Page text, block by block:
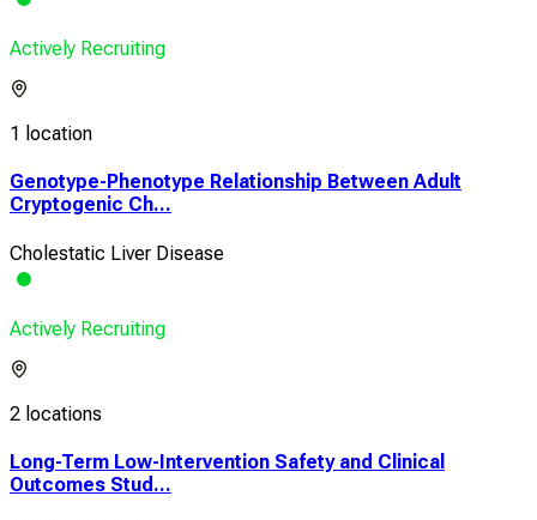
Actively Recruiting
1 location
Genotype-Phenotype Relationship Between Adult
Cryptogenic Ch...
Cholestatic Liver Disease
Actively Recruiting
2 locations
Long-Term Low-Intervention Safety and Clinical
Outcomes Stud...